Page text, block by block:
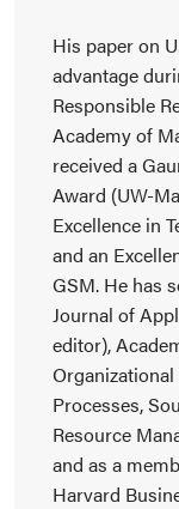
His paper on
advantage
Responsible
Academy of
received a
Award (UW-
Excellence in
and an
GSM. He has
Journal of
editor),
Processes,
Resource
and as a
Harvard